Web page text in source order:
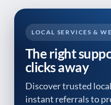
system.
LOCAL SERVICES &
The right
clicks away
Discover trusted
instant referrals to